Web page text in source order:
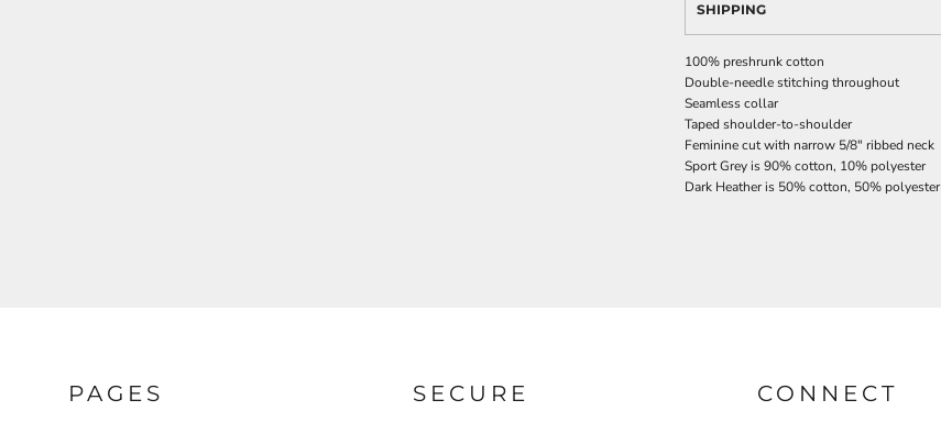
SHIPPING
100% preshrunk cotton
Double-needle stitching throughout
Seamless collar
Taped shoulder-to-shoulder
Feminine cut with narrow 5/8" ribbed neck
Sport Grey is 90% cotton, 10% polyester
Dark Heather is 50% cotton, 50% polyester
PAGES SECURE CONNECT